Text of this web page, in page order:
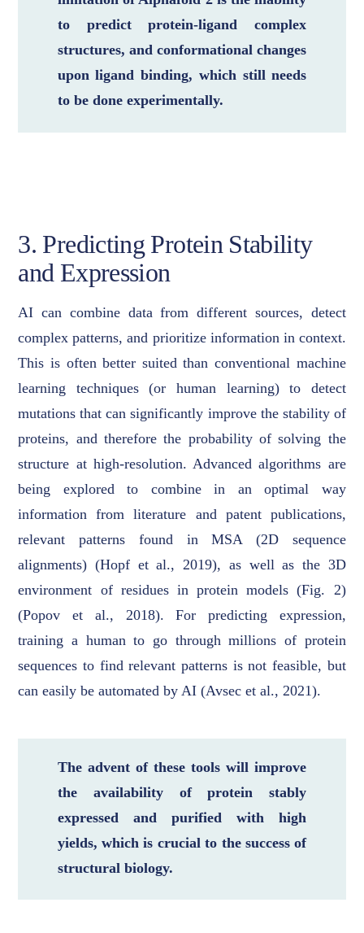
to predict protein-ligand complex
structures, and conformational changes
upon ligand binding, which still needs
to be done experimentally.
3. Predicting Protein Stability
and Expression
AI can combine data from different sources, detect
complex patterns, and prioritize information in context.
This is often better suited than conventional machine
learning techniques (or human learning) to detect
mutations that can significantly improve the stability of
proteins, and therefore the probability of solving the
structure at high-resolution. Advanced algorithms are
being explored to combine in an optimal way
information from literature and patent publications,
relevant patterns found in MSA (2D sequence
alignments) (Hopf et al., 2019), as well as the 3D
environment of residues in protein models (Fig. 2)
(Popov et al., 2018). For predicting expression,
training a human to go through millions of protein
sequences to find relevant patterns is not feasible, but
can easily be automated by AI (Avsec et al., 2021).
The advent of these tools will improve
the availability of protein stably
expressed and purified with high
yields, which is crucial to the success of
structural biology.